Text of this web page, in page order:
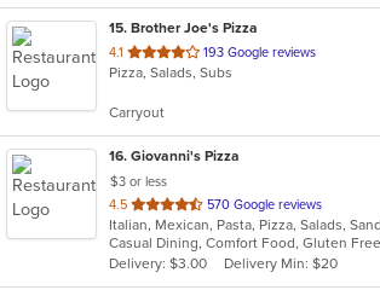
15. Brother Joe's Pizza
4.1 out
of
stars.
193 Google reviews
Pizza, Salads, Subs
Carryout
16. Giovanni's Pizza
$3 or less
4.5 out
of
5
stars.
570 Google reviews
Delivery: $3.00
Delivery Min: $20